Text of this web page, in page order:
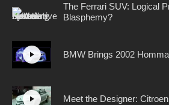
The Ferrari SUV: Logical
Blasphemy?
BMW Brings 2002
Meet the Designer: